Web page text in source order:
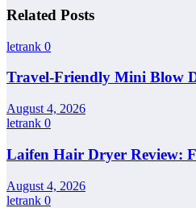
Related Posts
letrank 0
Travel-Friendly Mini Blow
August 4, 2026
letrank 0
Laifen Hair Dryer Review:
August 4, 2026
letrank 0